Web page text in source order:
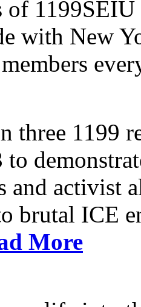
of
with New
three 1199
to
and activist
brutal ICE
More